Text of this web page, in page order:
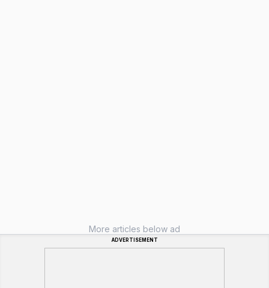
More articles below ad
ADVERTISEMENT